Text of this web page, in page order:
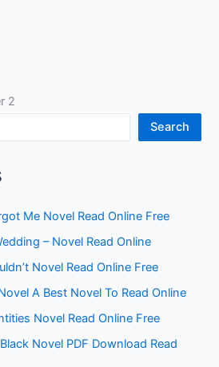
2
Search
Me Novel Read Online Free
– Novel Read Online
Novel Read Online Free
A Best Novel To Read Online
Novel Read Online Free
Novel PDF Download Read